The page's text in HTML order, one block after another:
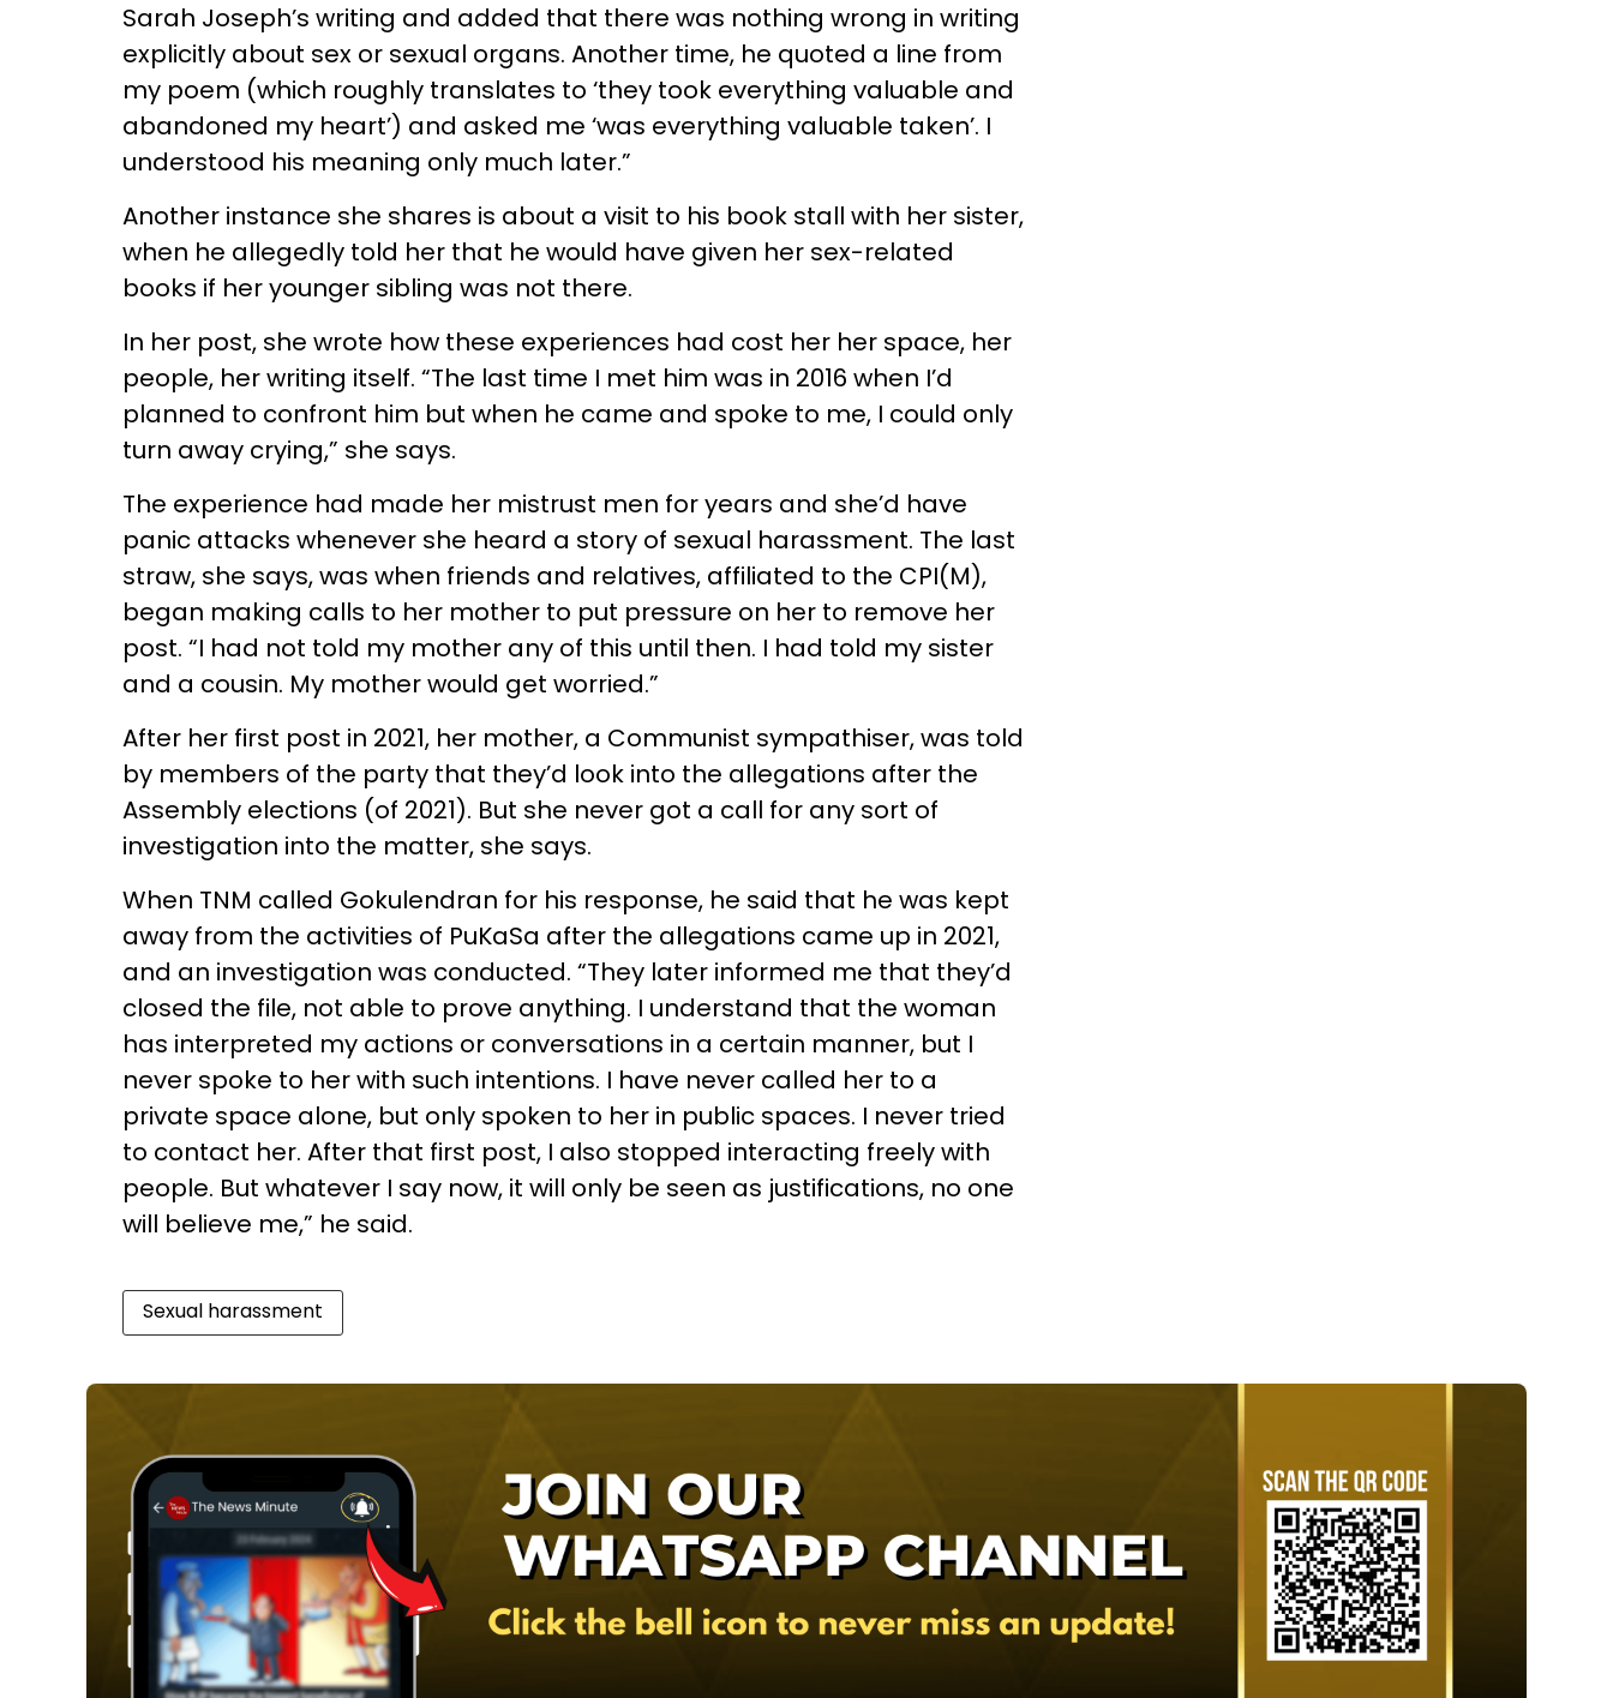
Sarah Joseph’s writing and added that there was nothing wrong in writing
explicitly about sex or sexual organs. Another time, he quoted a line from
my poem (which roughly translates to ‘they took everything valuable and
abandoned my heart’) and asked me ‘was everything valuable taken’. I
understood his meaning only much later.”
Another instance she shares is about a visit to his book stall with her sister,
when he allegedly told her that he would have given her sex-related
books if her younger sibling was not there.
In her post, she wrote how these experiences had cost her her space, her
people, her writing itself. “The last time I met him was in 2016 when I’d
planned to confront him but when he came and spoke to me, I could only
turn away crying,” she says.
The experience had made her mistrust men for years and she’d have
panic attacks whenever she heard a story of sexual harassment. The last
straw, she says, was when friends and relatives, affiliated to the CPI(M),
began making calls to her mother to put pressure on her to remove her
post. “I had not told my mother any of this until then. I had told my sister
and a cousin. My mother would get worried.”
After her first post in 2021, her mother, a Communist sympathiser, was told
by members of the party that they’d look into the allegations after the
Assembly elections (of 2021). But she never got a call for any sort of
investigation into the matter, she says.
When TNM called Gokulendran for his response, he said that he was kept
away from the activities of PuKaSa after the allegations came up in 2021,
and an investigation was conducted. “They later informed me that they’d
closed the file, not able to prove anything. I understand that the woman
has interpreted my actions or conversations in a certain manner, but I
never spoke to her with such intentions. I have never called her to a
private space alone, but only spoken to her in public spaces. I never tried
to contact her. After that first post, I also stopped interacting freely with
people. But whatever I say now, it will only be seen as justifications, no one
will believe me,” he said.
Sexual harassment